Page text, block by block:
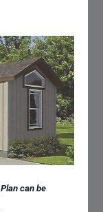
Plan can be